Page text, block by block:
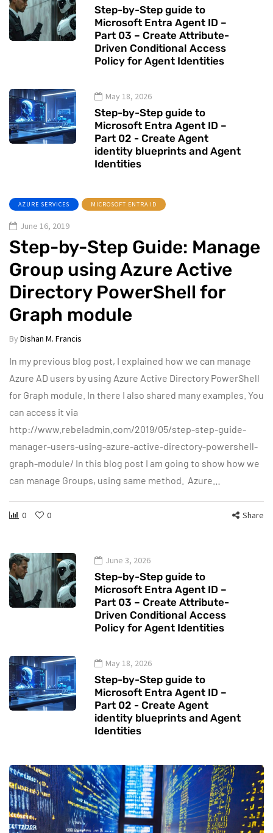
Step-by-Step guide to
Microsoft Entra Agent ID –
Part 03 – Create Attribute-
Driven Conditional Access
Policy for Agent Identities
May 18, 2026
Step-by-Step guide to
Microsoft Entra Agent ID –
Part 02 - Create Agent
identity blueprints and Agent
Identities
AZURE SERVICES MICROSOFT ENTRA ID
June 16, 2019
Step-by-Step Guide: Manage
Group using Azure Active
Directory PowerShell for
Graph module
By Dishan M. Francis
In my previous blog post, I explained how we can manage
Azure AD users by using Azure Active Directory PowerShell
for Graph module. In there I also shared many examples. You
can access it via
http://www.rebeladmin.com/2019/05/step-step-guide-
manager-users-using-azure-active-directory-powershell-
graph-module/ In this blog post I am going to show how we
can manage Groups, using same method. Azure…
0 0 Share
June 3, 2026
Step-by-Step guide to
Microsoft Entra Agent ID –
Part 03 – Create Attribute-
Driven Conditional Access
Policy for Agent Identities
May 18, 2026
Step-by-Step guide to
Microsoft Entra Agent ID –
Part 02 - Create Agent
identity blueprints and Agent
Identities